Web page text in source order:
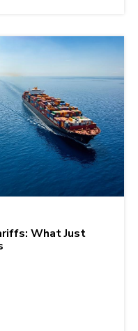
What Just